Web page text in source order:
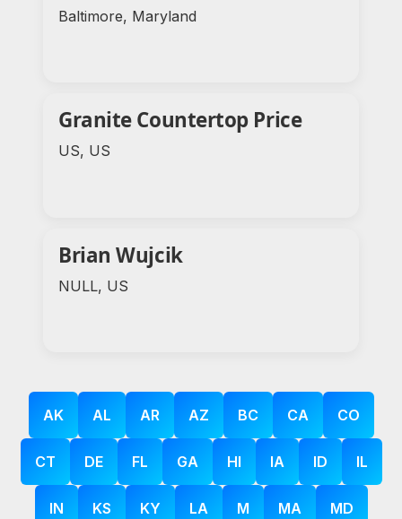
Baltimore, Maryland
Granite Countertop Price
US, US
Brian Wujcik
NULL, US
AK AL AR AZ BC CA CO
CT DE FL GA HI IA ID IL
IN KS KY LA M MA MD